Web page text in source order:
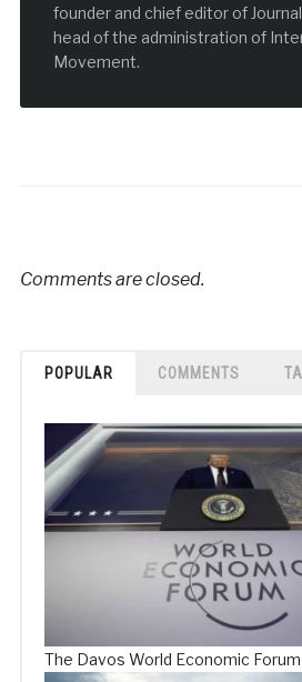
founder and chief editor of
head of the administration of
Movement.
Comments are closed.
POPULAR COMMENTS
The Davos World Economic